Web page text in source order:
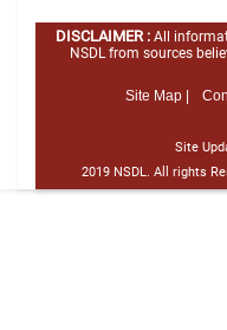
DISCLAIMER : All
NSDL from sources
Site Map |
Site
2019 NSDL. All rights